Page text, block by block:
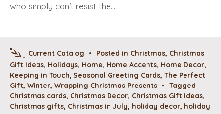
who simply can’t resist the…
Current Catalog • Posted in Christmas, Christmas
Gift Ideas, Holidays, Home, Home Accents, Home Decor,
Keeping in Touch, Seasonal Greeting Cards, The Perfect
Gift, Winter, Wrapping Christmas Presents • Tagged
Christmas cards, Christmas Decor, Christmas Gift Ideas,
Christmas gifts, Christmas in July, holiday decor, holiday